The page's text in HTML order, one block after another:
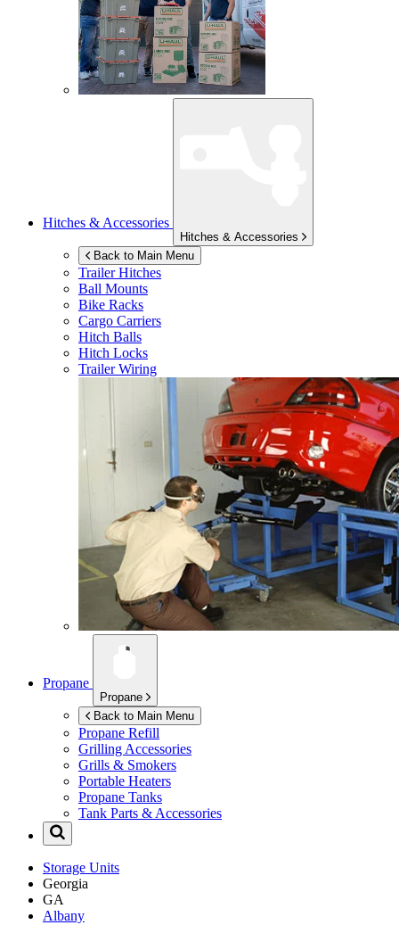
Hitches & Accessories
Hitches & Accessories
Back to Main Menu
Trailer Hitches
Ball Mounts
Bike Racks
Cargo Carriers
Hitch Balls
Hitch Locks
Trailer Wiring
Propane
Propane
Back to Main Menu
Propane Refill
Grilling Accessories
Grills & Smokers
Portable Heaters
Propane Tanks
Tank Parts & Accessories
Storage Units
Georgia
GA
Albany